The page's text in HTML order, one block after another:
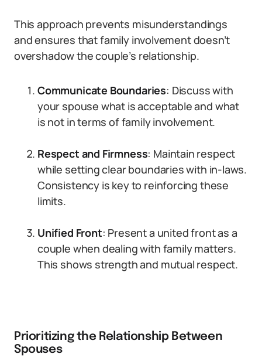
This approach prevents misunderstandings
and ensures that family involvement doesn’t
overshadow the couple’s relationship.
Communicate Boundaries: Discuss with
your spouse what is acceptable and what
is not in terms of family involvement.
Respect and Firmness: Maintain respect
while setting clear boundaries with in-laws.
Consistency is key to reinforcing these
limits.
Unified Front: Present a united front as a
couple when dealing with family matters.
This shows strength and mutual respect.
Prioritizing the Relationship Between
Spouses